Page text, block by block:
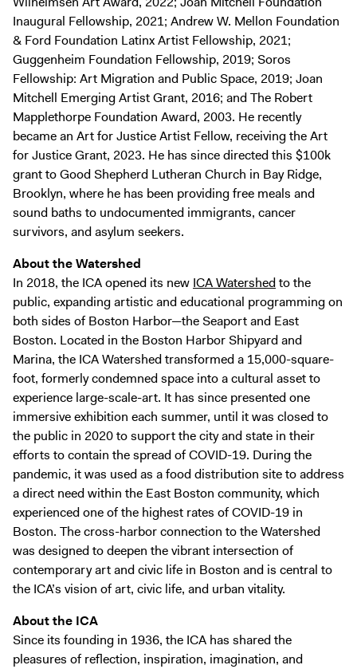
Inaugural Fellowship, 2021; Andrew W. Mellon Foundation
& Ford Foundation Latinx Artist Fellowship, 2021;
Guggenheim Foundation Fellowship, 2019; Soros
Fellowship: Art Migration and Public Space, 2019; Joan
Mitchell Emerging Artist Grant, 2016; and The Robert
Mapplethorpe Foundation Award, 2003. He recently
became an Art for Justice Artist Fellow, receiving the Art
for Justice Grant, 2023. He has since directed this $100k
grant to Good Shepherd Lutheran Church in Bay Ridge,
Brooklyn, where he has been providing free meals and
sound baths to undocumented immigrants, cancer
survivors, and asylum seekers.
About the Watershed
In 2018, the ICA opened its new ICA Watershedto the
public, expanding artistic and educational programming on
both sides of Boston Harbor—the Seaport and East
Boston. Located in the Boston Harbor Shipyard and
Marina, the ICA Watershed transformed a 15,000-square-
foot, formerly condemned space into a cultural asset to
experience large-scale-art. It has since presented one
immersive exhibition each summer, until it was closed to
the public in 2020 to support the city and state in their
efforts to contain the spread of COVID-19. During the
pandemic, it was used as a food distribution site to address
a direct need within the East Boston community, which
experienced one of the highest rates of COVID-19 in
Boston. The cross-harbor connection to the Watershed
was designed to deepen the vibrant intersection of
contemporary art and civic life in Boston and is central to
the ICA’s vision of art, civic life, and urban vitality.
About the ICA
Since its founding in 1936, the ICA has shared the
pleasures of reflection, inspiration, imagination, and